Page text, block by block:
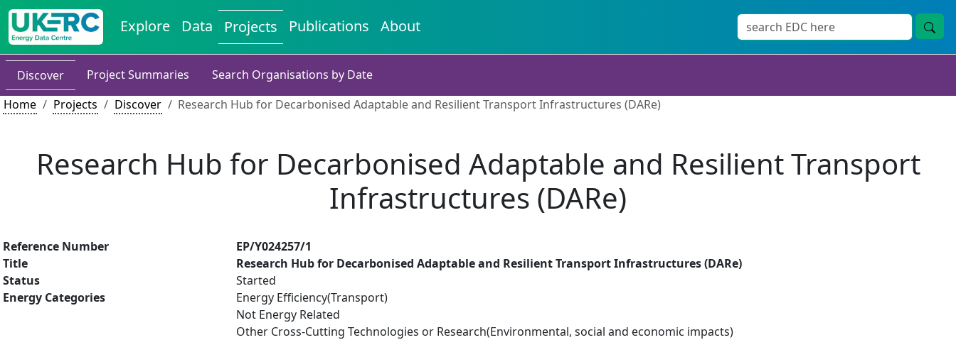
Explore Data Projects Publications About
Discover Project Summaries
Search Organisations by Date
Home
Projects Discover Research Hub for Decarbonised Adaptable and Resilient Transport Infrastructures (DARe)
Research Hub for Decarbonised Adaptable and Resilient Transport
Infrastructures (DARe)
Reference Number
EP/Y024257/1
Title
Research Hub for Decarbonised Adaptable and Resilient Transport Infrastructures (DARe)
Status
Started
Energy Categories
Energy Efficiency(Transport)
Not Energy Related
Other Cross-Cutting Technologies or Research(Environmental, social and economic impacts)